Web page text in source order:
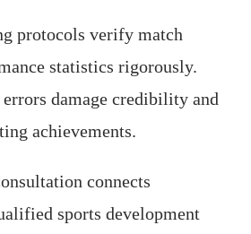
protocols verify match
statistics rigorously.
damage credibility and
achievements.
connects
sports development